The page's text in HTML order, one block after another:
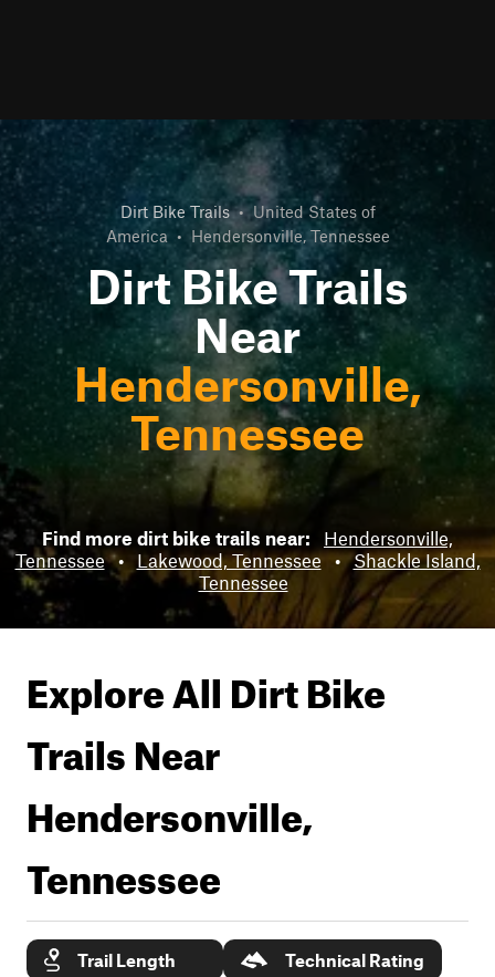
Dirt Bike Trails • United States of
America • Hendersonville, Tennessee
Dirt Bike Trails
Near
Hendersonville,
Tennessee
Find more dirt bike trails near:
Hendersonville,
Tennessee • Lakewood, Tennessee • Shackle Island,
Tennessee
Explore All Dirt Bike
Trails Near
Hendersonville,
Tennessee
Trail Length
Technical Rating